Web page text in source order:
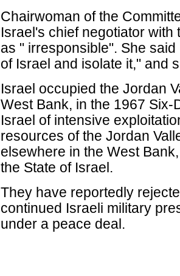
Chairwoman of the
Israel's chief negotiator
as " irresponsible". She
of Israel and isolate it," and
Israel occupied the Jordan
West Bank, in the 1967
Israel of intensive
resources of the Jordan
elsewhere in the West
the State of Israel.
They have reportedly
continued Israeli military
under a peace deal.